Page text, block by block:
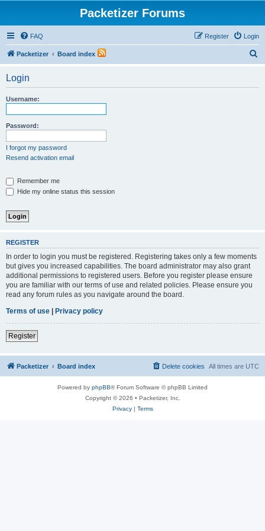
Packetizer Forums
FAQ Login
Register
Packetizer Board index
Login
Username:
Password:
I forgot my password
Resend activation email
Remember me
Hide my online status this session
REGISTER
In order to login you must be registered. Registering takes only a few moments
but gives you increased capabilities. The board administrator may also grant
additional permissions to registered users. Before you register please ensure
you are familiar with our terms of use and related policies. Please ensure you
read any forum rules as you navigate around the board.
Terms of use | Privacy policy
Register
Packetizer Board index All times are UTC
Delete cookies
Powered by phpBB® Forum Software © phpBB Limited
Copyright © 2026 • Packetizer, Inc.
Privacy| Terms